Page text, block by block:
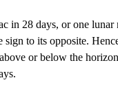
in 28 days, or one
sign to its opposite.
or below the